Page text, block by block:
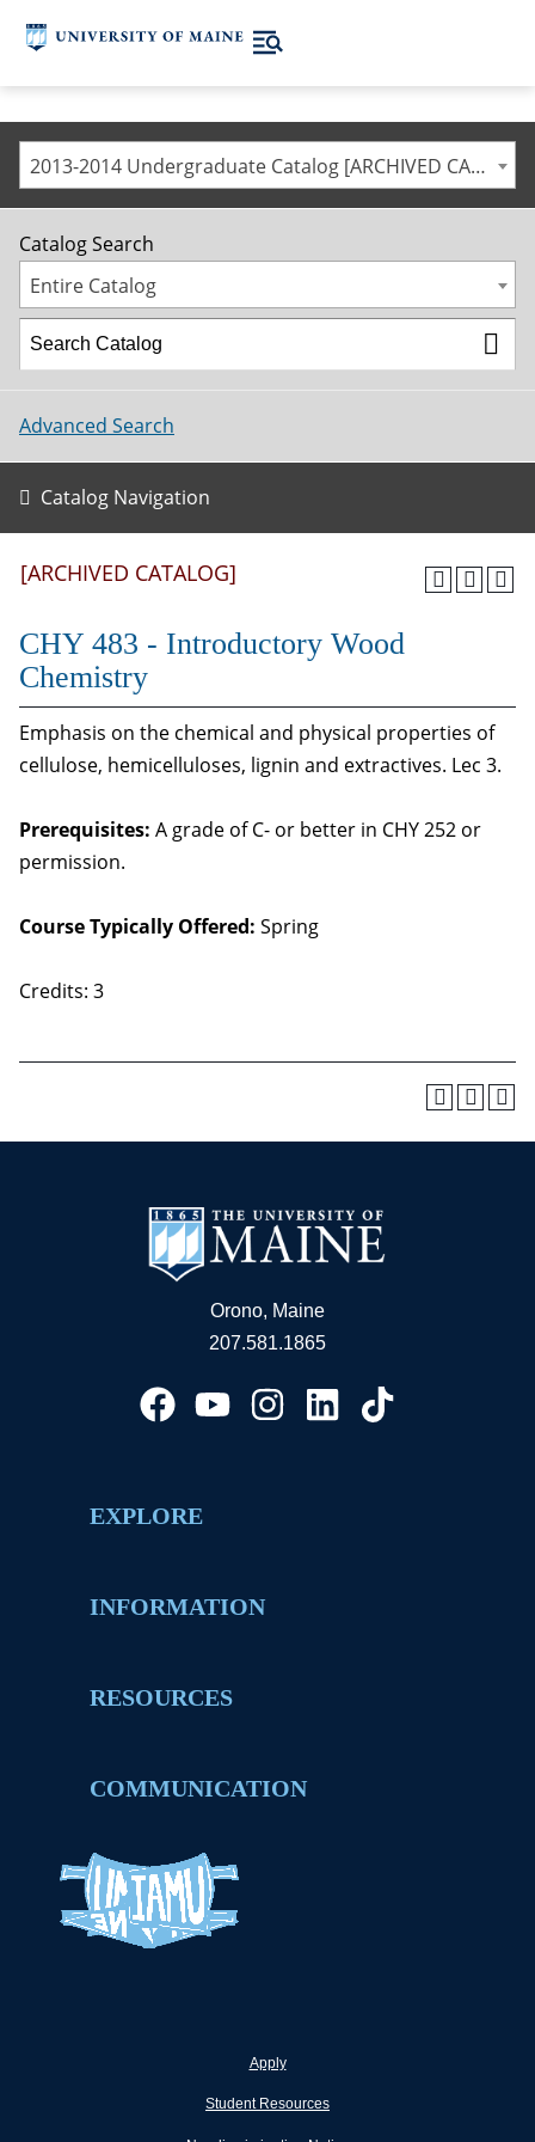
2013-2014 Undergraduate Catalog [ARCHIVED CATALOG]
Catalog Search
Entire Catalog
Advanced Search
Catalog Navigation
[ARCHIVED CATALOG]
CHY 483 - Introductory Wood
Chemistry
Emphasis on the chemical and physical properties of
cellulose, hemicelluloses, lignin and extractives. Lec 3.
Prerequisites: A grade of C- or better in CHY 252 or
permission.
Course Typically Offered: Spring
Credits: 3
Orono, Maine
207.581.1865
EXPLORE
INFORMATION
RESOURCES
COMMUNICATION
Apply
Student Resources